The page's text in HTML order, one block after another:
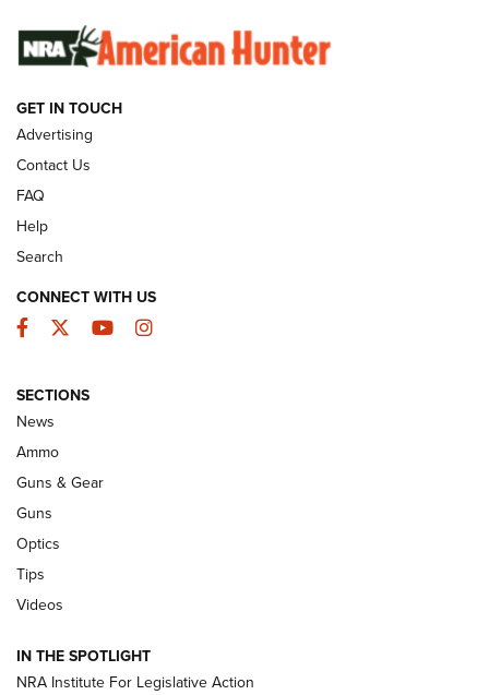
SUNDAYGUNDAY SUNDAYGUNDAY
GUNS & GEAR
Celebrating 75 Years: The History and
Enduring Importance of CCI Ammunition |
An Official Journal Of The NRA
CCI’s Henry Golden Boy Collector’s Edition .22 LR Reaches
Retailers | An NRA Shooting Sports Journal
New: Leupold LCO Pro F2 | An NRA Shooting Sports Journal
Volksoptik: The Affordable Zeiss V3 Riflescope Line | An
Official Journal Of The NRA
GET IN TOUCH
Advertising
Contact Us
FAQ
Help
Search
CONNECT WITH US
Facebook
TwitterYouTubeInstagram
SECTIONS
News
Ammo
Guns & Gear
Guns
Optics
Tips
Videos
IN THE SPOTLIGHT
NRA Institute For Legislative Action